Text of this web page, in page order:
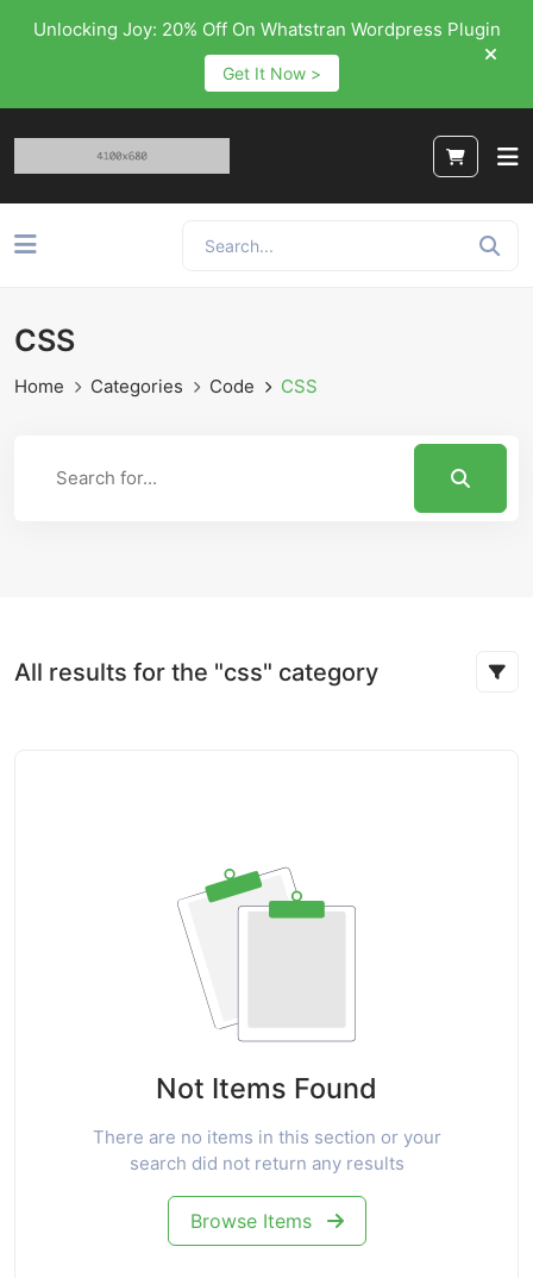
Unlocking Joy: 20% Off On Whatstran Wordpress Plugin
Get It Now >
CSS
Home Categories Code CSS
All results for the "css" category
Not Items Found
There are no items in this section or your
search did not return any results
Browse Items